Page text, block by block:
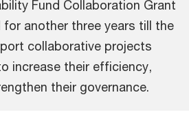
Fund Collaboration Grant
for another three years till the
collaborative projects
increase their efficiency,
their governance.